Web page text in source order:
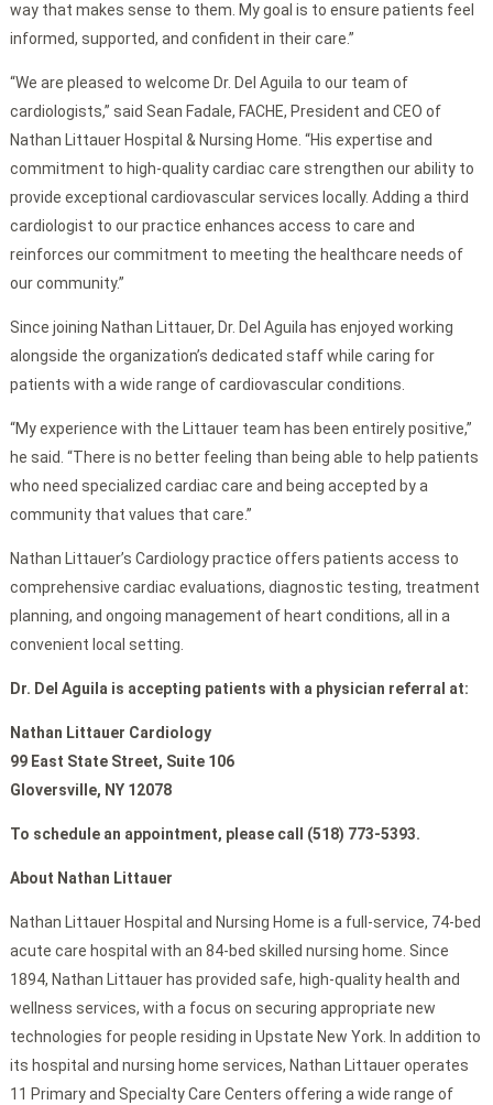
way that makes sense to them. My goal is to ensure patients feel
informed, supported, and confident in their care.”
“We are pleased to welcome Dr. Del Aguila to our team of
cardiologists,” said Sean Fadale, FACHE, President and CEO of
Nathan Littauer Hospital & Nursing Home. “His expertise and
commitment to high-quality cardiac care strengthen our ability to
provide exceptional cardiovascular services locally. Adding a third
cardiologist to our practice enhances access to care and
reinforces our commitment to meeting the healthcare needs of
our community.”
Since joining Nathan Littauer, Dr. Del Aguila has enjoyed working
alongside the organization’s dedicated staff while caring for
patients with a wide range of cardiovascular conditions.
“My experience with the Littauer team has been entirely positive,”
he said. “There is no better feeling than being able to help patients
who need specialized cardiac care and being accepted by a
community that values that care.”
Nathan Littauer’s Cardiology practice offers patients access to
comprehensive cardiac evaluations, diagnostic testing, treatment
planning, and ongoing management of heart conditions, all in a
convenient local setting.
Dr. Del Aguila is accepting patients with a physician referral at:
Nathan Littauer Cardiology
99 East State Street, Suite 106
Gloversville, NY 12078
To schedule an appointment, please call (518) 773-5393.
About Nathan Littauer
Nathan Littauer Hospital and Nursing Home is a full-service, 74-bed
acute care hospital with an 84-bed skilled nursing home. Since
1894, Nathan Littauer has provided safe, high-quality health and
wellness services, with a focus on securing appropriate new
technologies for people residing in Upstate New York. In addition to
its hospital and nursing home services, Nathan Littauer operates
11 Primary and Specialty Care Centers offering a wide range of